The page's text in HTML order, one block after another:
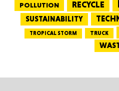
POLLUTION RECYCLE
SUSTAINABILITY
TROPICAL STORM TRUCK